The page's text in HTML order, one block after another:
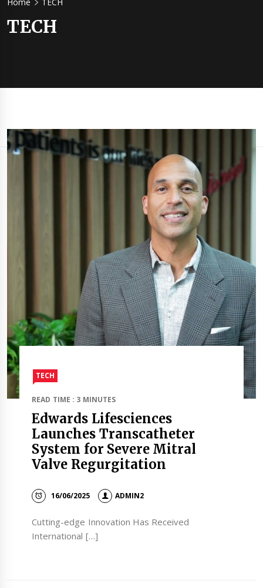
Home TECH
TECH
TECH
READ TIME : 3 MINUTES
Edwards Lifesciences
Launches Transcatheter
System for Severe Mitral
Valve Regurgitation
16/06/2025 ADMIN2
Cutting-edge Innovation Has Received
International […]